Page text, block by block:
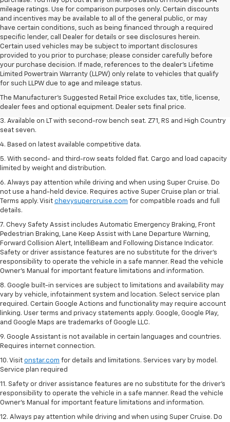
mileage ratings. Use for comparison purposes only. Certain discounts
and incentives may be available to all of the general public, or may
have certain conditions, such as being financed through a required
specific lender, call Dealer for details or see disclosures herein.
Certain used vehicles may be subject to important disclosures
provided to you prior to purchase; please consider carefully before
your purchase decision. If made, references to the dealer’s Lifetime
Limited Powertrain Warranty (LLPW) only relate to vehicles that qualify
for such LLPW due to age and mileage status.
The Manufacturer's Suggested Retail Price excludes tax, title, license,
dealer fees and optional equipment. Dealer sets final price.
1. The Manufacturer's Suggested Retail Price excludes tax, title, license,
dealer fees and optional equipment. Dealer sets final price.
2. The Manufacturer's Suggested Retail Price excludes tax, title, license,
dealer fees and optional equipment. Dealer sets final price.
3. Available on LT with second-row bench seat. Z71, RS and High Country
seat seven.
4. Based on latest available competitive data.
5. With second- and third-row seats folded flat. Cargo and load capacity
limited by weight and distribution.
6. Always pay attention while driving and when using Super Cruise. Do
not use a hand-held device. Requires active Super Cruise plan or trial.
Terms apply. Visit chevysupercruise.com for compatible roads and full
details.
7. Chevy Safety Assist includes Automatic Emergency Braking, Front
Pedestrian Braking, Lane Keep Assist with Lane Departure Warning,
Forward Collision Alert, IntelliBeam and Following Distance Indicator.
Safety or driver assistance features are no substitute for the driver's
responsibility to operate the vehicle in a safe manner. Read the vehicle
Owner’s Manual for important feature limitations and information.
8. Google built-in services are subject to limitations and availability may
vary by vehicle, infotainment system and location. Select service plan
required. Certain Google Actions and functionality may require account
linking. User terms and privacy statements apply. Google, Google Play,
and Google Maps are trademarks of Google LLC.
9. Google Assistant is not available in certain languages and countries.
Requires internet connection.
10. Visit onstar.com for details and limitations. Services vary by model.
Service plan required
11. Safety or driver assistance features are no substitute for the driver's
responsibility to operate the vehicle in a safe manner. Read the vehicle
Owner's Manual for important feature limitations and information.
12. Always pay attention while driving and when using Super Cruise. Do